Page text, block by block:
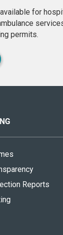
for
permits.
Reports